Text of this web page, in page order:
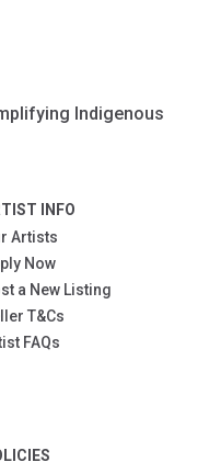
Indigenous
INFO
Artists
Now
a New Listing
T&Cs
FAQs